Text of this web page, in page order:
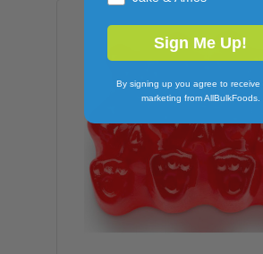
Sign Me Up!
By signing up you agree to receive
marketing from AllBulkFoods.